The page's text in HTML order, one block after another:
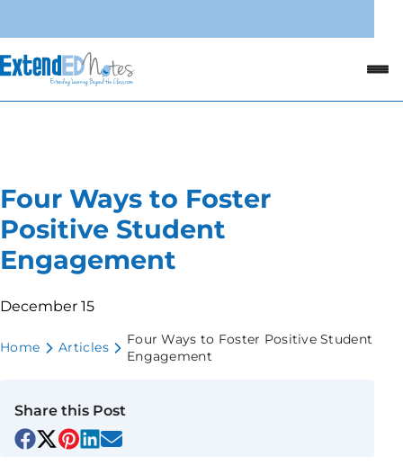
Four Ways to Foster
Positive Student
Engagement
December 15
Home Articles
Four Ways to Foster Positive Student
Engagement
Share this Post